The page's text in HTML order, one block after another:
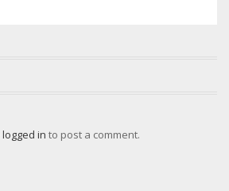
logged in to post a comment.